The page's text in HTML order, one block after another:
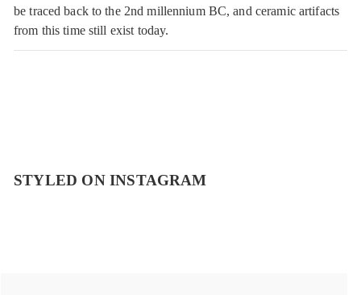
be traced back to the 2nd millennium BC, and ceramic artifacts
from this time still exist today.
STYLED ON INSTAGRAM